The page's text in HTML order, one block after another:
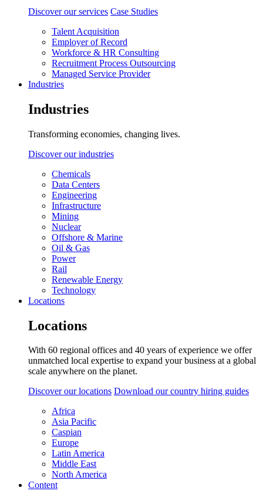
Discover our services Case Studies
Talent Acquisition
Employer of Record
Workforce & HR Consulting
Recruitment Process Outsourcing
Managed Service Provider
Industries
Industries
Transforming economies, changing lives.
Discover our industries
Chemicals
Data Centers
Engineering
Infrastructure
Mining
Nuclear
Offshore & Marine
Oil & Gas
Power
Rail
Renewable Energy
Technology
Locations
Locations
With 60 regional offices and 40 years of experience we offer
unmatched local expertise to expand your business at a global
scale anywhere on the planet.
Discover our locations Download our country hiring guides
Africa
Asia Pacific
Caspian
Europe
Latin America
Middle East
North America
Content